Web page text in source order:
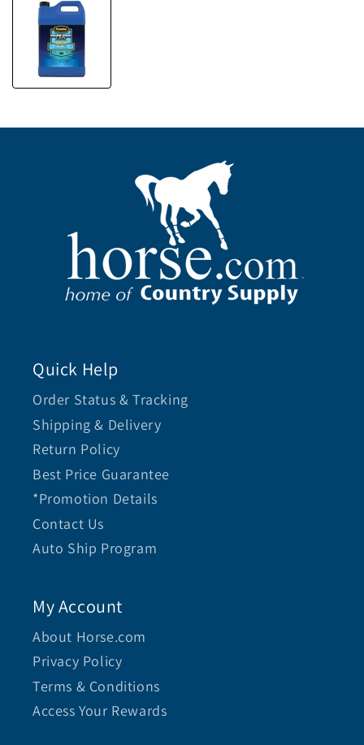
Quick Help
Order Status & Tracking
Shipping & Delivery
Return Policy
Best Price Guarantee
*Promotion Details
Contact Us
Auto Ship Program
My Account
About Horse.com
Privacy Policy
Terms & Conditions
Access Your Rewards